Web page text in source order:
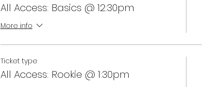
All Access: Basics @ 12:30pm
More info
Ticket type
All Access: Rookie @ 1:30pm